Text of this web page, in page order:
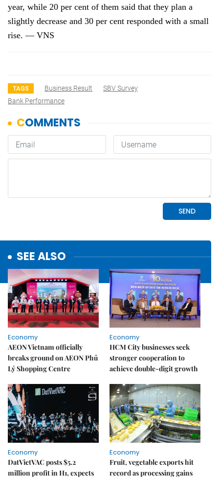
year, while 20 per cent of them said that they plan a
slightly decrease and 30 per cent responded with a small
rise. — VNS
TAGS Business Result
SBV Survey
Bank Performance
SEE ALSO
Economy
AEON Vietnam officially
breaks ground on AEON Phủ
Lý Shopping Centre
Economy
HCM City businesses seek
stronger cooperation to
achieve double-digit growth
Economy
DatVietVAC posts $5.2
million profit in H1, expects
Economy
Fruit, vegetable exports hit
record as processing gains